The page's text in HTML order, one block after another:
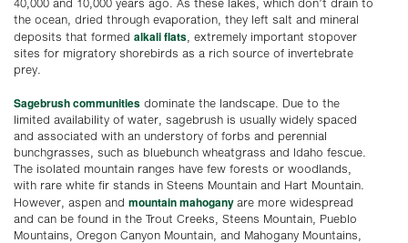
40,000 and 10,000 years ago. As these lakes, which don’t drain to
the ocean, dried through evaporation, they left salt and mineral
deposits that formed alkali flats , extremely important stopover
sites for migratory shorebirds as a rich source of invertebrate
prey.
Sagebrush communities dominate the landscape. Due to the
limited availability of water, sagebrush is usually widely spaced
and associated with an understory of forbs and perennial
bunchgrasses, such as bluebunch wheatgrass and Idaho fescue.
The isolated mountain ranges have few forests or woodlands,
with rare white fir stands in Steens Mountain and Hart Mountain.
However, aspen and mountain mahogany are more widespread
and can be found in the Trout Creeks, Steens Mountain, Pueblo
Mountains, Oregon Canyon Mountain, and Mahogany Mountains,